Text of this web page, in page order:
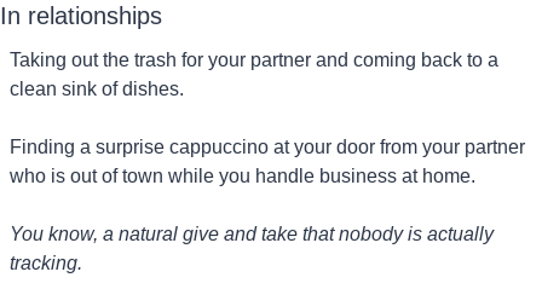
In relationships
Taking out the trash for your partner and coming back to a
clean sink of dishes.
Finding a surprise cappuccino at your door from your partner
who is out of town while you handle business at home.
You know, a natural give and take that nobody is actually
tracking.